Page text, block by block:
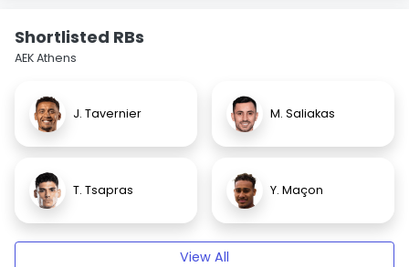
Shortlisted RBs
AEK Athens
J. Tavernier M. Saliakas
T. Tsapras Y. Maçon
View All